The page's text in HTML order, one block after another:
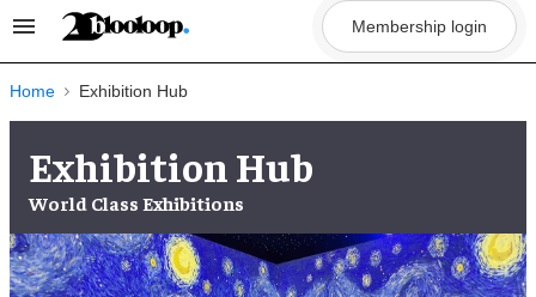
Search
Navigation
Membership login
Home Exhibition Hub
Exhibition Hub
World Class Exhibitions